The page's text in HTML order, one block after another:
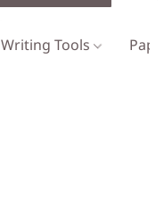
Writing Tools